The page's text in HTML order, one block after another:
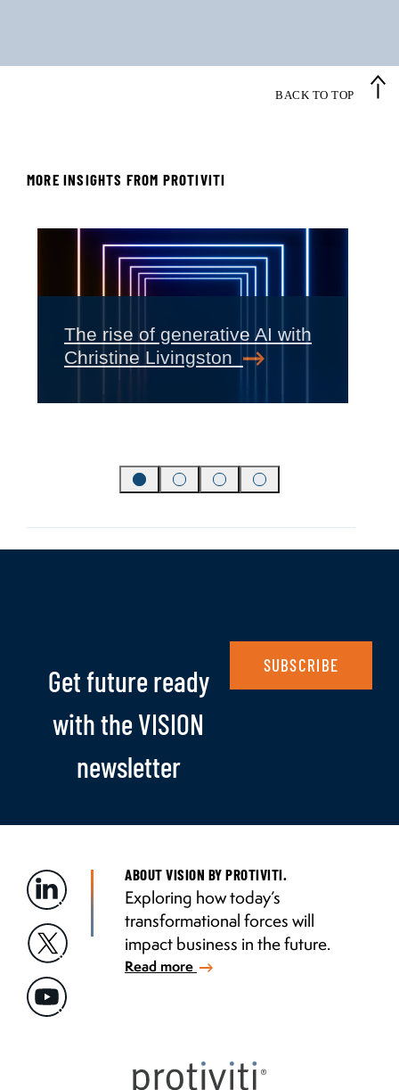
BACK TO TOP
MORE INSIGHTS FROM PROTIVITI
The rise of generative AI with
Christine Livingston
Get future ready
with the VISION
newsletter
SUBSCRIBE
ABOUT VISION BY PROTIVITI.
Exploring how today’s
transformational forces will
impact business in the future.
Read more